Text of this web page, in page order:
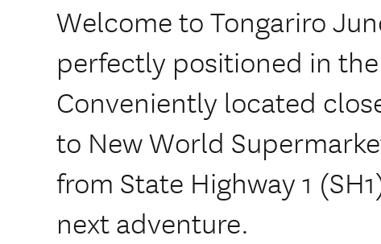
Welcome to Tongariro
perfectly positioned in
Conveniently located
to New World
from State Highway 1
next adventure.